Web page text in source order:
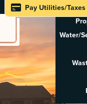
Pay Utilities/Taxes
Water/